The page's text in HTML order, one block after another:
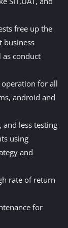
free up the
business
conduct
operation for all
android and
less testing
using
and
rate of return
for